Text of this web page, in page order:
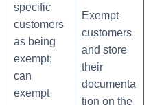
specific
customers
as being
exempt;
can
exempt
Exempt
customers
and store
their
documenta
tion on the